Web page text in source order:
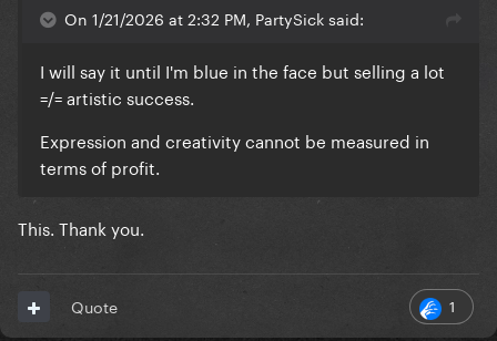
On 1/21/2026 at 2:32 PM, PartySick said:
I will say it until I'm blue in the face but selling a lot
=/= artistic success.
Expression and creativity cannot be measured in
terms of profit.
This. Thank you.
1
Quote